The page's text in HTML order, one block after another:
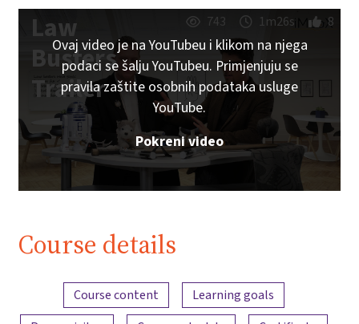
Law
Busters
Trailer
743 1m26s 8
Ovaj video je na YouTubeu i klikom na njega
podaci se šalju YouTubeu. Primjenjuju se
pravila zaštite osobnih podataka usluge
YouTube.
Pokreni video
Course details
Content overview
Course content
Learning goals